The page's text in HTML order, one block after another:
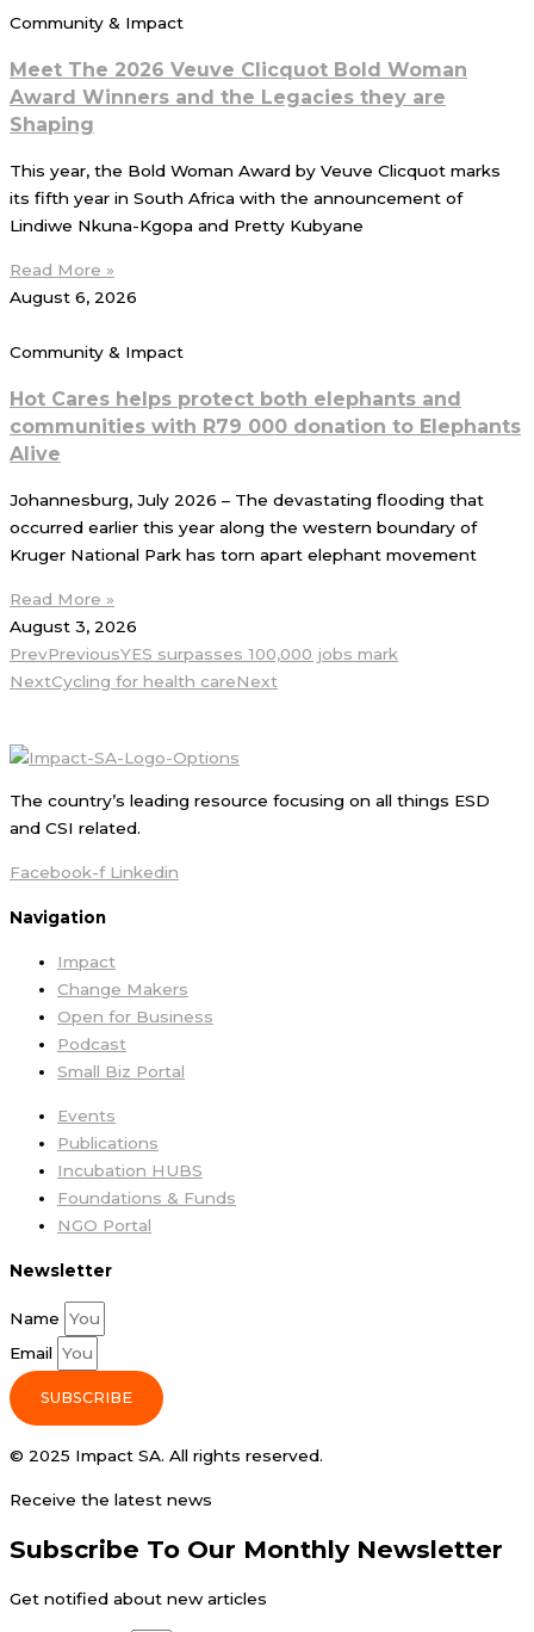
Community & Impact
Meet The 2026 Veuve Clicquot Bold Woman
Award Winners and the Legacies they are
Shaping
This year, the Bold Woman Award by Veuve Clicquot marks
its fifth year in South Africa with the announcement of
Lindiwe Nkuna-Kgopa and Pretty Kubyane
Read More »
August 6, 2026
Community & Impact
Hot Cares helps protect both elephants and
communities with R79 000 donation to Elephants
Alive
Johannesburg, July 2026 – The devastating flooding that
occurred earlier this year along the western boundary of
Kruger National Park has torn apart elephant movement
Read More »
August 3, 2026
PrevPreviousYES surpasses 100,000 jobs mark
NextCycling for health careNext
The country’s leading resource focusing on all things ESD
and CSI related.
Facebook-f Linkedin
Navigation
Impact
Change Makers
Open for Business
Podcast
Small Biz Portal
Events
Publications
Incubation HUBS
Foundations & Funds
NGO Portal
Newsletter
Name
Email
SUBSCRIBE
© 2025 Impact SA. All rights reserved​.
Receive the latest news
Subscribe To Our Monthly Newsletter
Get notified about new articles